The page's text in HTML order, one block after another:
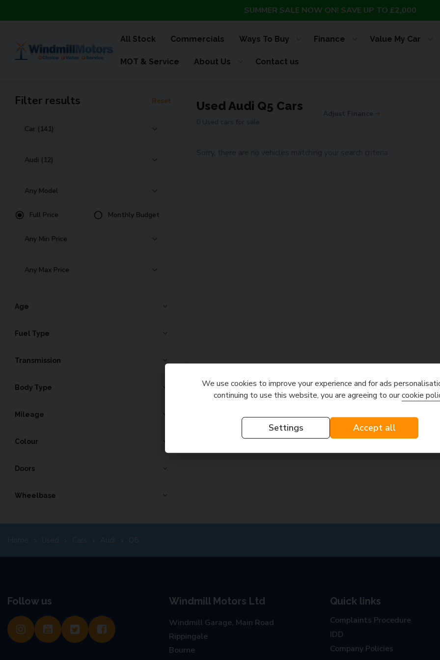
SUMMER SALE NOW ON! SAVE UP TO £2,000
All Stock Commercials Ways To Buy Finance Value My Car
MOT & Service About Us Contact us
Used Audi Q5 Cars
Filter results Reset
Full Price Monthly Budget
Age
Fuel Type
Transmission
Body Type
Mileage
Colour
Doors
Wheelbase
Home Used Cars Audi Q5
Follow us Windmill Motors Ltd
Windmill Garage, Main Road
Rippingale
Bourne
Quick links
Complaints Procedure
IDD
Company Policies
We use cookies to improve your experience and for ads
continuing to use this website, you are agreeing to ourcookie
Settings Accept all